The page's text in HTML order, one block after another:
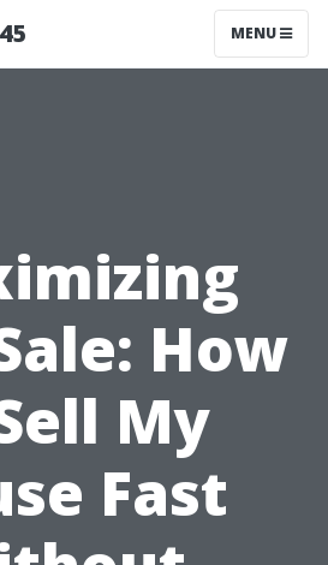
MENU
How
My
Fast